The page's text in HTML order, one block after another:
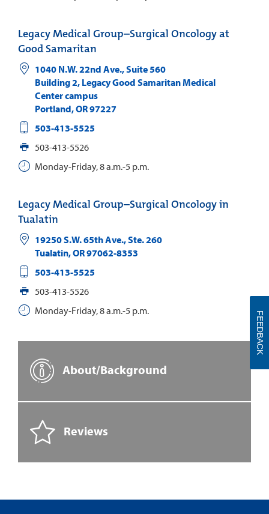
Legacy Medical Group–Surgical Oncology at
Good Samaritan
1040 N.W. 22nd Ave., Suite 560
Building 2, Legacy Good Samaritan Medical
Center campus
Portland,OR97227
503-413-5525
503-413-5526
Monday-Friday, 8 a.m.-5 p.m.
Legacy Medical Group–Surgical Oncology in
Tualatin
19250 S.W. 65th Ave., Ste. 260
Tualatin,OR97062-8353
503-413-5525
503-413-5526
Monday-Friday, 8 a.m.-5 p.m.
About/Background
Reviews
FEEDBACK